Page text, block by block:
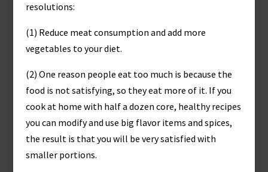
resolutions:
(1) Reduce meat consumption and add more
vegetables to your diet.
(2) One reason people eat too much is because the
food is not satisfying, so they eat more of it. If you
cook at home with half a dozen core, healthy recipes
you can modify and use big flavor items and spices,
the result is that you will be very satisfied with
smaller portions.